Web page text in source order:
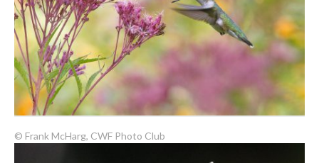
© Frank McHarg, CWF Photo Club